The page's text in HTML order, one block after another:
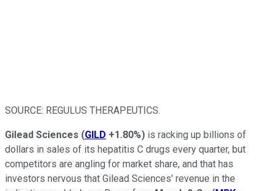
SOURCE: REGULUS THERAPEUTICS.
Gilead Sciences (GILD +1.80%) is racking up billions of
dollars in sales of its hepatitis C drugs every quarter, but
competitors are angling for market share, and that has
investors nervous that Gilead Sciences' revenue in the